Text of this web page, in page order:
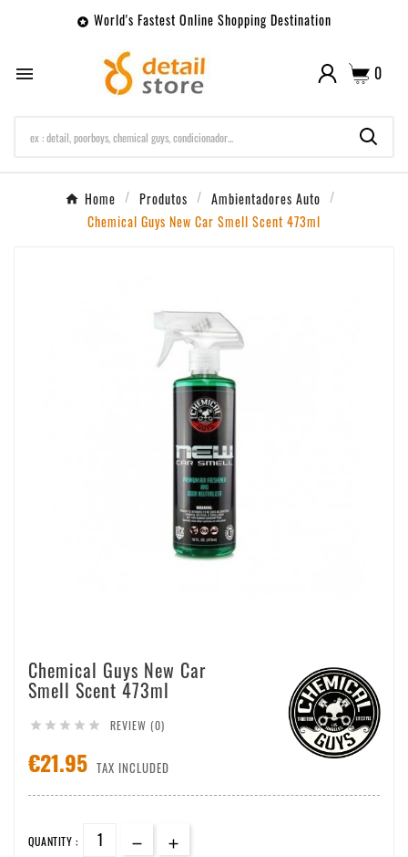
 World's Fastest Online Shopping Destination
 0
Home Produtos
Ambientadores Auto
Chemical Guys New Car Smell Scent 473ml
Chemical Guys New Car
Smell Scent 473ml
     REVIEW (0)
€21.95 TAX INCLUDED
QUANTITY :